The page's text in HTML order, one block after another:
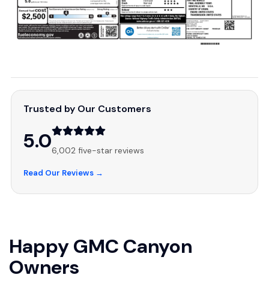
Trusted by Our Customers
5.06,002 five-star reviews
Read Our Reviews →
Happy GMC Canyon
Owners